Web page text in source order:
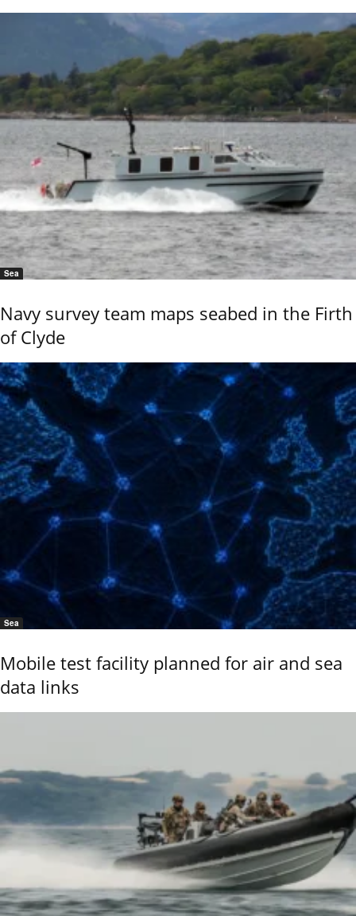
Sea
Navy survey team maps seabed in the Firth
of Clyde
Sea
Mobile test facility planned for air and sea
data links